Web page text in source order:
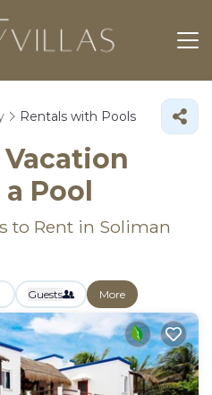
Rentals with Pools
Pool
to Rent in Soliman
Guests More